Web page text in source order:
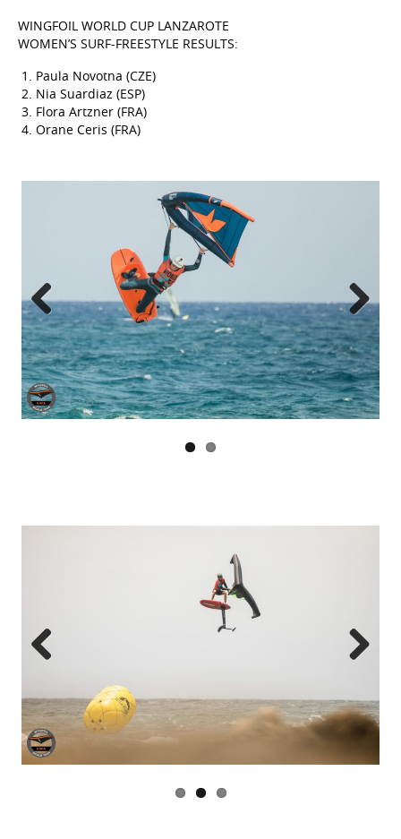
WOMEN’S SURF-FREESTYLE RESULTS:
Nia Suardiaz (ESP)
Flora Artzner (FRA)
Orane Ceris (FRA)
Previous Next
Previous Next